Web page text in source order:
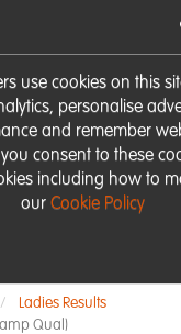
use cookies on this
personalise
and remember
consent to these
including how to
our Cookie Policy
Ladies Results
Qual)